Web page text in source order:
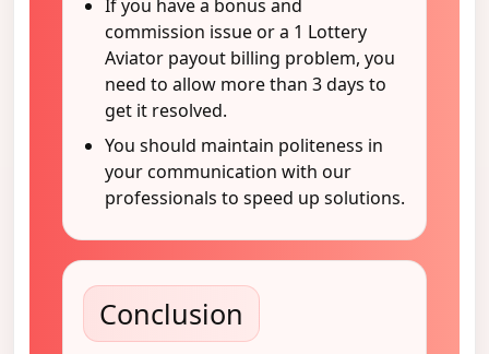
If you have a bonus and
commission issue or a 1 Lottery
Aviator payout billing problem, you
need to allow more than 3 days to
get it resolved.
You should maintain politeness in
your communication with our
professionals to speed up solutions.
Conclusion